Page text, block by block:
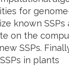
for
known SSPs
on the
SSPs.
in plants